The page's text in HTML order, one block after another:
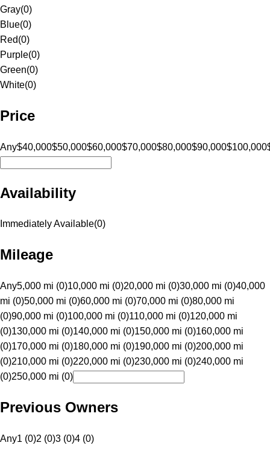
Gray(0)
Blue(0)
Red(0)
Purple(0)
Green(0)
White(0)
Price
Any$40,000$50,000$60,000$70,000$80,000$90,000$100,000
Availability
Immediately Available(0)
Mileage
Any5,000 mi (0)10,000 mi (0)20,000 mi (0)30,000 mi (0)40,000
mi (0)50,000 mi (0)60,000 mi (0)70,000 mi (0)80,000 mi
(0)90,000 mi (0)100,000 mi (0)110,000 mi (0)120,000 mi
(0)130,000 mi (0)140,000 mi (0)150,000 mi (0)160,000 mi
(0)170,000 mi (0)180,000 mi (0)190,000 mi (0)200,000 mi
(0)210,000 mi (0)220,000 mi (0)230,000 mi (0)240,000 mi
(0)250,000 mi (0)
Previous Owners
Any1 (0)2 (0)3 (0)4 (0)